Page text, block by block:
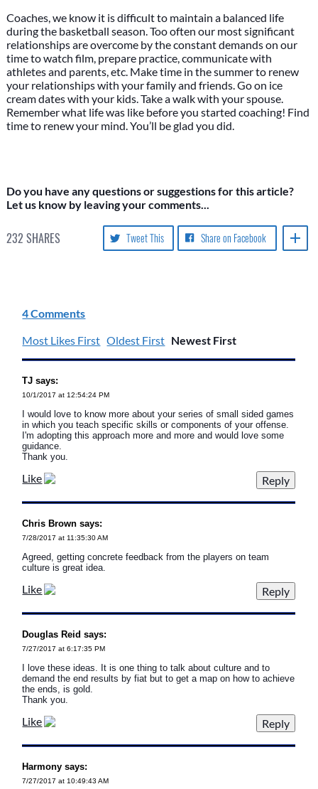
Coaches, we know it is difficult to maintain a balanced life
during the basketball season. Too often our most significant
relationships are overcome by the constant demands on our
time to watch film, prepare practice, communicate with
athletes and parents, etc. Make time in the summer to renew
your relationships with your family and friends. Go on ice
cream dates with your kids. Take a walk with your spouse.
Remember what life was like before you started coaching! Find
time to renew your mind. You’ll be glad you did.
Do you have any questions or suggestions for this article?
Let us know by leaving your comments...
232 SHARES Share on Facebook
Tweet This
4 Comments
Most Likes First Oldest First Newest First
TJ says:
10/1/2017 at 12:54:24 PM
I would love to know more about your series of small sided games
in which you teach specific skills or components of your offense.
I'm adopting this approach more and more and would love some
guidance.
Thank you.
Like
Chris Brown says:
7/28/2017 at 11:35:30 AM
Agreed, getting concrete feedback from the players on team
culture is great idea.
Like
Douglas Reid says:
7/27/2017 at 6:17:35 PM
I love these ideas. It is one thing to talk about culture and to
demand the end results by fiat but to get a map on how to achieve
the ends, is gold.
Thank you.
Like
Harmony says:
7/27/2017 at 10:49:43 AM